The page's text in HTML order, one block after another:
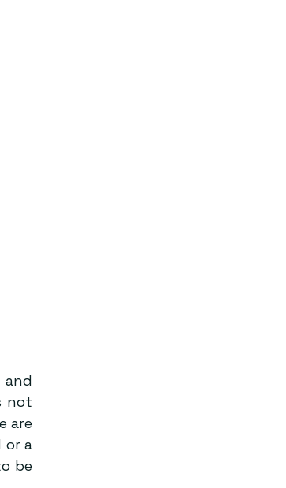
not
are
or a
be